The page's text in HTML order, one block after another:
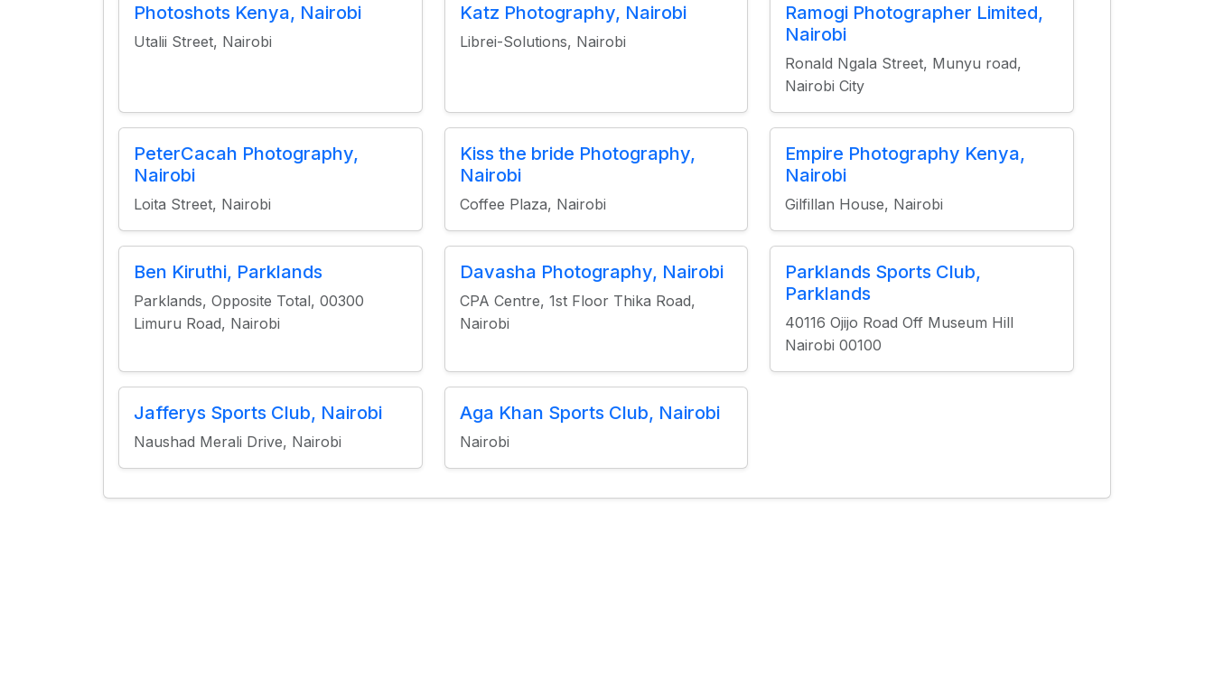
Photoshots Kenya, Nairobi
Utalii Street, Nairobi
Katz Photography, Nairobi
Librei-Solutions, Nairobi
Ramogi Photographer Limited,
Nairobi
Ronald Ngala Street, Munyu road,
Nairobi City
PeterCacah Photography,
Nairobi
Loita Street, Nairobi
Kiss the bride Photography,
Nairobi
Coffee Plaza, Nairobi
Empire Photography Kenya,
Nairobi
Gilfillan House, Nairobi
Ben Kiruthi, Parklands
Parklands, Opposite Total, 00300
Limuru Road, Nairobi
Davasha Photography, Nairobi
CPA Centre, 1st Floor Thika Road,
Nairobi
Parklands Sports Club,
Parklands
40116 Ojijo Road Off Museum Hill
Nairobi 00100
Jafferys Sports Club, Nairobi
Naushad Merali Drive, Nairobi
Aga Khan Sports Club, Nairobi
Nairobi